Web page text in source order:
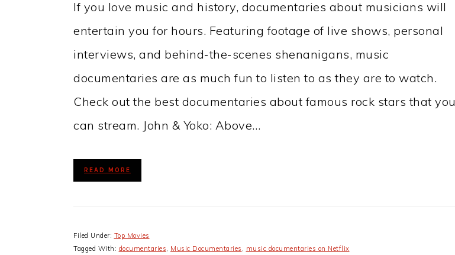
If you love music and history, documentaries about musicians will
entertain you for hours. Featuring footage of live shows, personal
interviews, and behind-the-scenes shenanigans, music
documentaries are as much fun to listen to as they are to watch.
Check out the best documentaries about famous rock stars that you
can stream. John & Yoko: Above…
READ MORE
Filed Under: Top Movies
Tagged With: documentaries, Music Documentaries , music documentaries on Netflix